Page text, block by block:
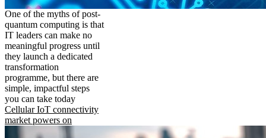
One of the myths of post-
quantum computing is that
IT leaders can make no
meaningful progress until
they launch a dedicated
transformation
programme, but there are
simple, impactful steps
you can take today
Cellular IoT connectivity
market powers on